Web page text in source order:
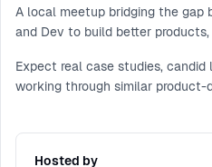
A local meetup bridging the gap
and Dev to build better
Expect real case studies, candid
working through similar product-
Hosted by